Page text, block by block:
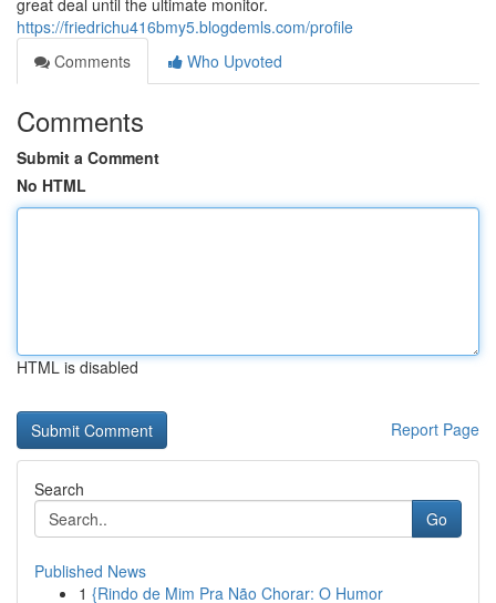
great deal until the ultimate monitor.
https://friedrichu416bmy5.blogdemls.com/profile
Comments
Who Upvoted
Comments
Submit a Comment
No HTML
HTML is disabled
Report Page
Search
Go
Published News
1 {Rindo de Mim Pra Não Chorar: O Humor